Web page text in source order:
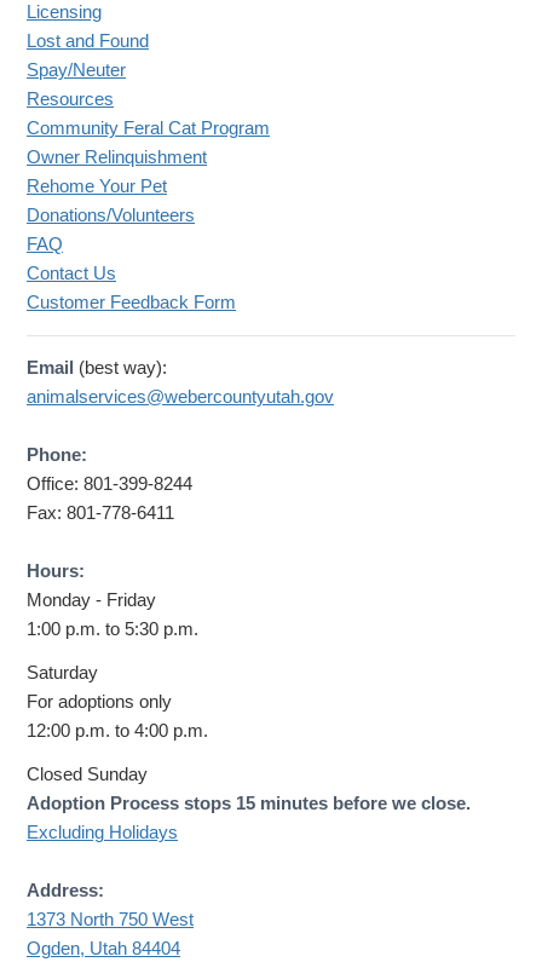
Licensing
Lost and Found
Spay/Neuter
Resources
Community Feral Cat Program
Owner Relinquishment
Rehome Your Pet
Donations/Volunteers
FAQ
Contact Us
Customer Feedback Form
Email
(best way):
animalservices@webercountyutah.gov
Phone:
Office: 801-399-8244
Fax: 801-778-6411
Hours:
Monday - Friday
1:00 p.m. to 5:30 p.m.
Saturday
For adoptions only
12:00 p.m. to 4:00 p.m.
Closed Sunday
Adoption Process stops 15 minutes before we close.
Excluding Holidays
Address:
1373 North 750 West
Ogden, Utah 84404